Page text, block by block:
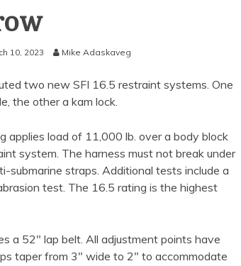
10, 2023 Mike Adaskaveg
two new SFI 16.5 restraint systems. One
the other a kam lock.
applies load of 11,000 lb. over a body block
system. The harness must not break under
submarine straps. Additional tests include a
test. The 16.5 rating is the highest
a 52″ lap belt. All adjustment points have
taper from 3″ wide to 2″ to accommodate